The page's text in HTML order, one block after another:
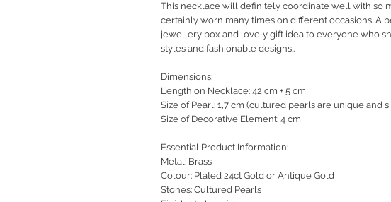
This necklace will definitely coordinate well with so
certainly worn many times on different occasions. A
jewellery box and lovely gift idea to everyone who
styles and fashionable designs..
Dimensions:
Length on Necklace: 42 cm + 5 cm
Size of Pearl: 1,7 cm (cultured pearls are unique and
Size of Decorative Element: 4 cm
Essential Product Information:
Metal: Brass
Colour: Plated 24ct Gold or Antique Gold
Stones: Cultured Pearls